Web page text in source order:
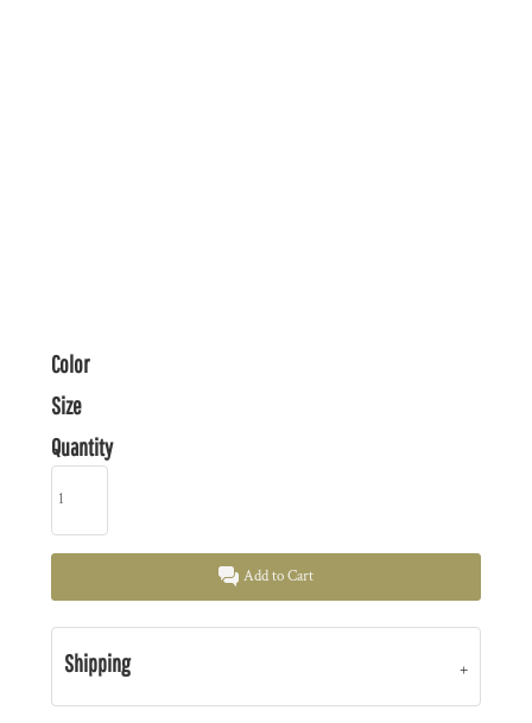
Color
Size
Quantity
Add to Cart
Shipping